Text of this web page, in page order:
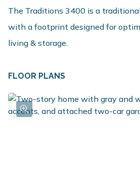
The Traditions 3400 is a
with a footprint designed for
living & storage.
FLOOR PLANS